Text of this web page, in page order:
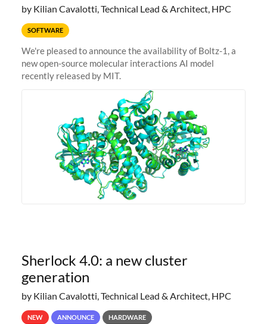
by Kilian Cavalotti, Technical Lead & Architect, HPC
SOFTWARE
We're pleased to announce the availability of Boltz-1, a
new open-source molecular interactions AI model
recently released by MIT.
Sherlock 4.0: a new cluster
generation
by Kilian Cavalotti, Technical Lead & Architect, HPC
NEW ANNOUNCE HARDWARE